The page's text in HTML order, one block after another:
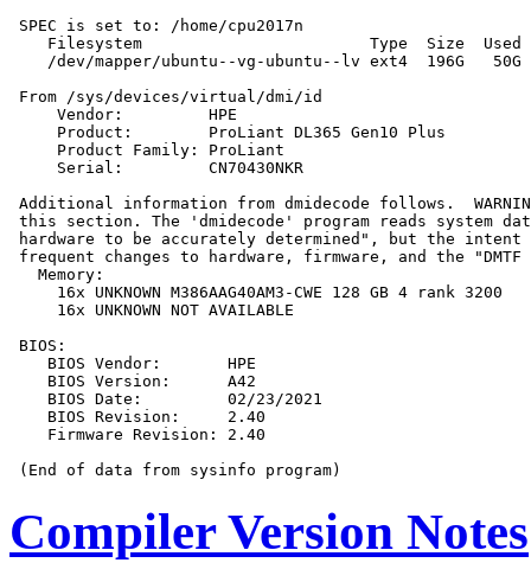
SPEC is set to: /home/cpu2017n
Filesystem                        Type  Size  Used
/dev/mapper/ubuntu--vg-ubuntu--lv ext4  196G   50G
From /sys/devices/virtual/dmi/id
     Vendor:         HPE
     Product:        ProLiant DL365 Gen10 Plus
     Product Family: ProLiant
     Serial:         CN70430NKR
Additional information from dmidecode follows.
this section. The 'dmidecode' program reads system
hardware to be accurately determined", but the intent
frequent changes to hardware, firmware, and the "DMTF
   Memory:
     16x UNKNOWN M386AAG40AM3-CWE 128 GB 4 rank 3200
     16x UNKNOWN NOT AVAILABLE
BIOS:
    BIOS Vendor:       HPE
    BIOS Version:      A42
    BIOS Date:         02/23/2021
    BIOS Revision:     2.40
    Firmware Revision: 2.40
Compiler Version Notes